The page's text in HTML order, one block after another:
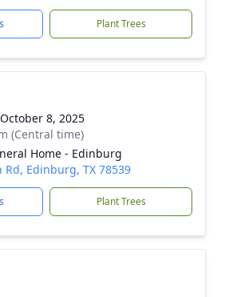
Plant Trees
8, 2025
(Central time)
Home - Edinburg
Rd, Edinburg, TX 78539
Plant Trees